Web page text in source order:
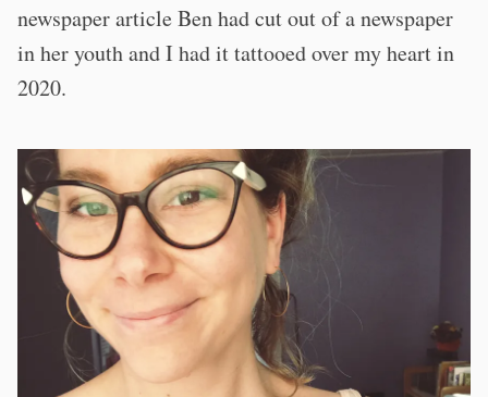
newspaper article Ben had cut out of a newspaper
in her youth and I had it tattooed over my heart in
2020.